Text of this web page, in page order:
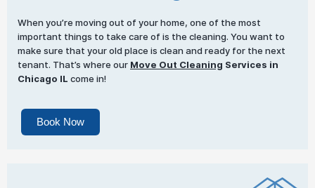
When you’re moving out of your home, one of the most
important things to take care of is the cleaning. You want to
make sure that your old place is clean and ready for the next
tenant. That’s where our Move Out Cleaning Services in
Chicago IL come in!
Book Now